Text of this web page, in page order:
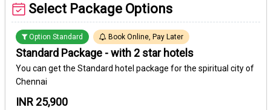
Select Package Options
Option Standard Book Online, Pay Later
Standard Package - with 2 star hotels
You can get the Standard hotel package for the spiritual city of
Chennai
INR 25,900